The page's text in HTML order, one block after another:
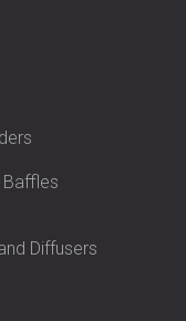
Diffusers